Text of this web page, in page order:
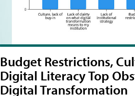
Budget Restrictions,
Digital Literacy Top
Digital Transformation